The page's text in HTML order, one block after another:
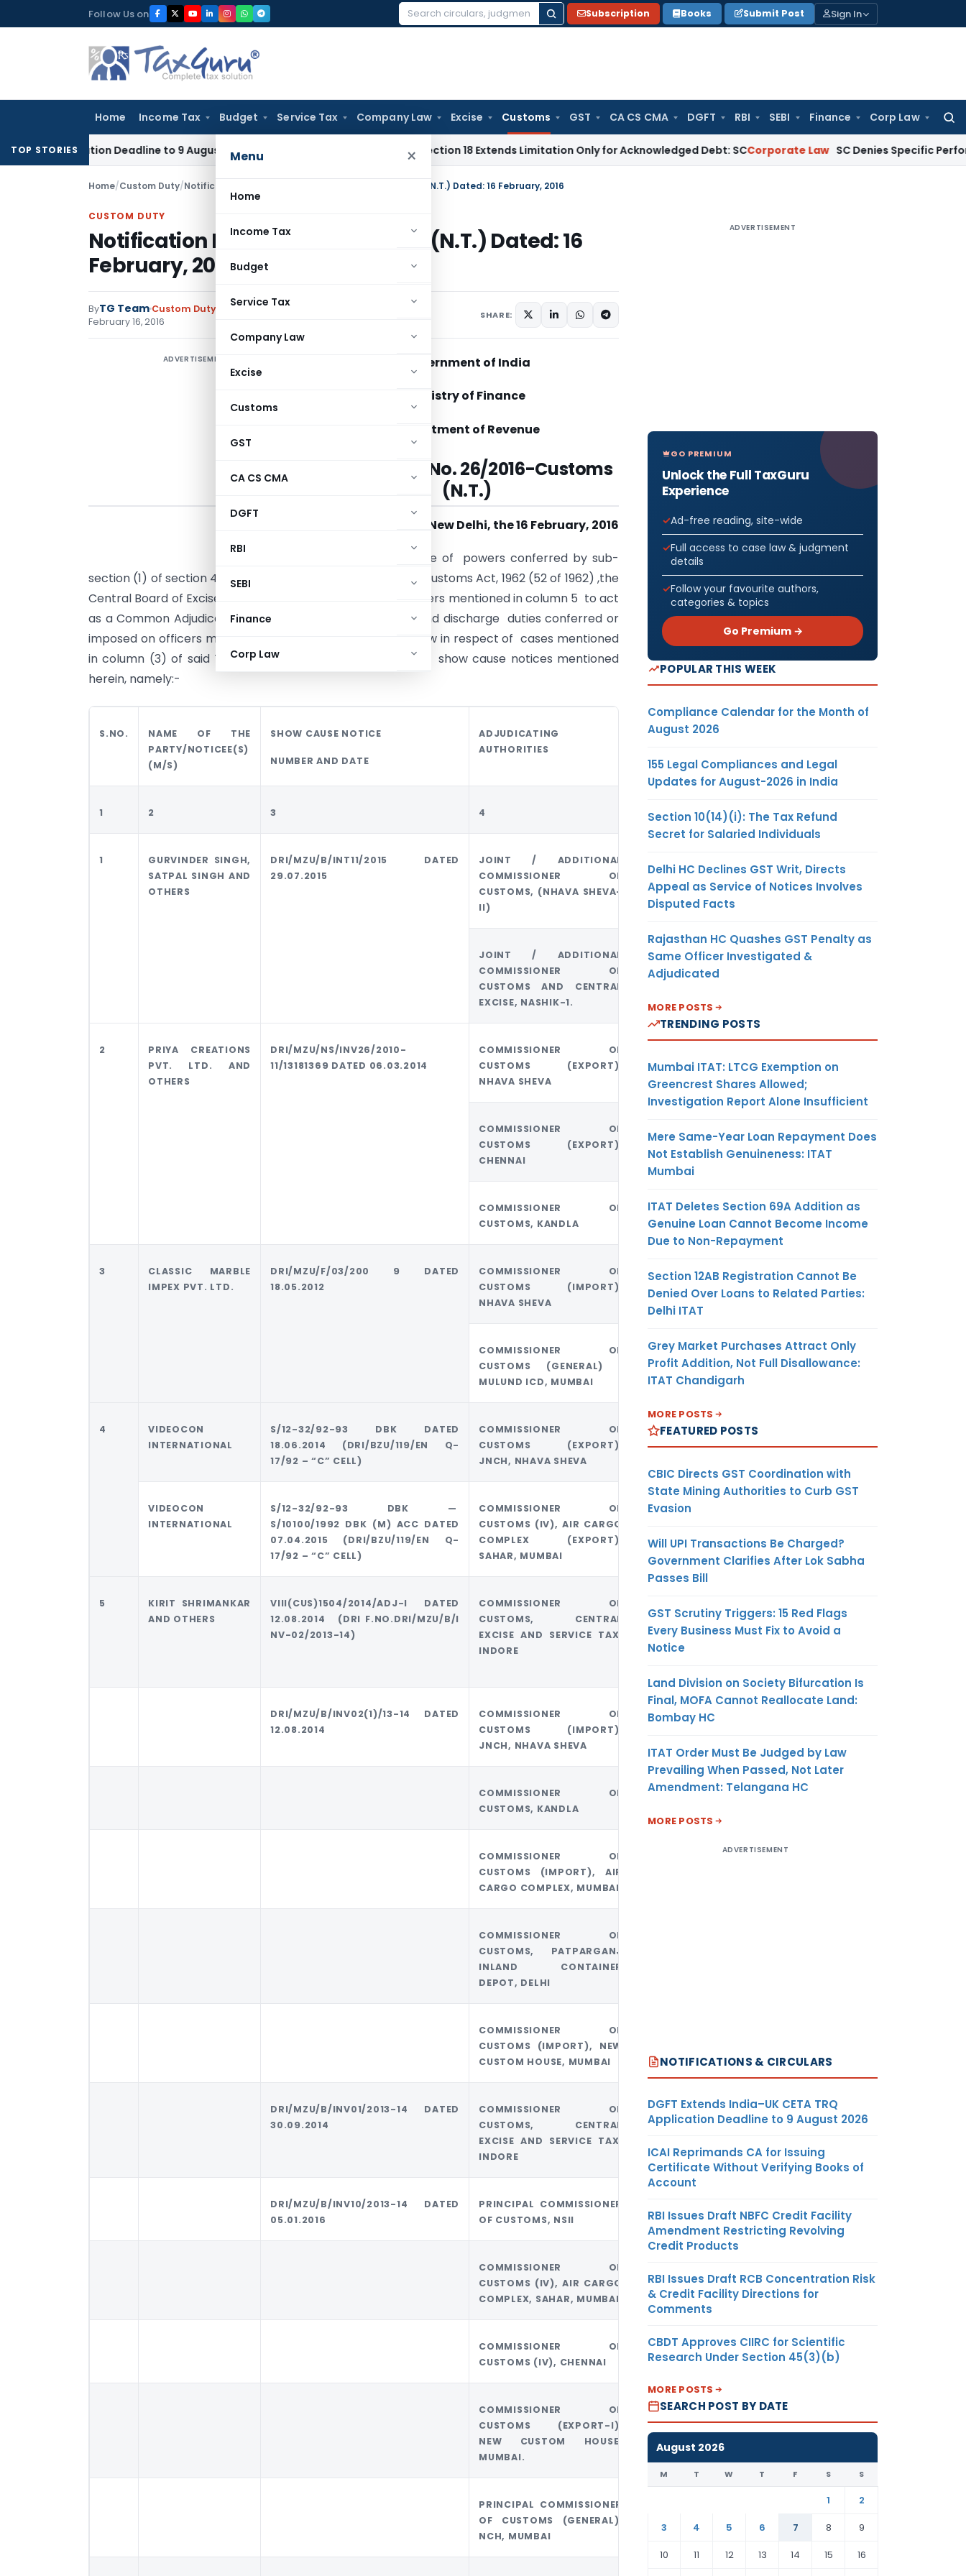
to
Follow Us on
Search
Subscription Books Submit Post Sign In
Home Income Tax Budget Service Tax Company Law Excise Customs GST CA CS CMA DGFT RBI SEBI Finance Corp Law
Menu ×
Home
Income Tax
Budget
Service Tax
Company Law
Excise
Customs
GST
CA CS CMA
DGFT
RBI
SEBI
Finance
Corp Law
TOP STORIES
Application Deadline to 9 August 2026Corporate Law Limitation Act Section 18 Extends Limitation Only for Acknowledged Debt: SCCorporate Law SC Denies Specific Performance
Home/Custom Duty/Notifications N.T. Notification No. 26/2016-Customs (N.T.) Dated: 16 February, 2016
CUSTOM DUTY
Notification No. 26/2016-Customs (N.T.) Dated: 16
February, 2016
ByTG Team Custom Duty Notifications N.T.
February 16, 2016
SHARE:
ADVERTISEMENT Government of India
Ministry of Finance
Department of Revenue
Notification No. 26/2016-Customs
(N.T.)
New Delhi, the 16 February, 2016
In exercise of powers conferred by sub-
section (1) of section 4 and sub-section (1) of section 5 of Customs Act, 1962 (52 of 1962) ,the
Central Board of Excise and Customs hereby appoints officers mentioned in column 5 to act
as a Common Adjudicating Authority to exercise powers and discharge duties conferred or
imposed on officers mentioned in column (4) of Table below in respect of cases mentioned
in column (3) of said Table for purpose of adjudication of show cause notices mentioned
herein, namely:-
S.NO.
NAME OF THE
PARTY/NOTICEE(S)
(M/S)
SHOW CAUSE NOTICE
NUMBER AND DATE
ADJUDICATING
AUTHORITIES
COMMON
AUTHORITY
1 2 3 4
1
GURVINDER SINGH,
SATPAL SINGH AND
OTHERS
DRI/MZU/B/INT11/2015 DATED
29.07.2015
JOINT / ADDITIONAL
COMMISSIONER OF
CUSTOMS, (NHAVA SHEVA-
II)
ADDITIONAL
COMMISSIONER OF
CUSTOMS AND
NASHIK-1.
JOINT / ADDITIONAL
COMMISSIONER OF
CUSTOMS AND CENTRAL
EXCISE, NASHIK-1.
2
PRIYA CREATIONS
PVT. LTD. AND
OTHERS
DRI/MZU/NS/INV26/2010-
11/13181369 DATED 06.03.2014
COMMISSIONER OF
CUSTOMS (EXPORT),
NHAVA SHEVA
DIRECTOR GENERAL
(ADJUDICATION),
DIRECTORATE OF
MUMBAI
COMMISSIONER OF
CUSTOMS (EXPORT),
CHENNAI
COMMISSIONER OF
CUSTOMS, KANDLA
3
CLASSIC MARBLE
IMPEX PVT. LTD.
DRI/MZU/F/03/200 9 DATED
18.05.2012
COMMISSIONER OF
CUSTOMS (IMPORT),
NHAVA SHEVA
COMMISSIONER OF
CUSTOMS, NHAVA
SHEVA V
COMMISSIONER OF
CUSTOMS (GENERAL) ,
MULUND ICD, MUMBAI
4
VIDEOCON
INTERNATIONAL
S/12-32/92-93 DBK DATED
18.06.2014 (DRI/BZU/119/EN Q-
17/92 – “C” CELL)
COMMISSIONER OF
CUSTOMS (EXPORT),
JNCH, NHAVA SHEVA
COMMISSIONER OF
CUSTOMS (IV), AIR
(EXPORT), SAHAR,
MUMBAI
VIDEOCON
INTERNATIONAL
S/12-32/92-93 DBK —
S/10100/1992 DBK (M) ACC DATED
07.04.2015 (DRI/BZU/119/EN Q-
17/92 – “C” CELL)
COMMISSIONER OF
CUSTOMS (IV), AIR CARGO
COMPLEX (EXPORT),
SAHAR, MUMBAI
5
KIRIT SHRIMANKAR
AND OTHERS
VIII(CUS)1504/2014/ADJ-I DATED
12.08.2014 (DRI F.NO.DRI/MZU/B/I
NV-02/2013-14)
COMMISSIONER OF
CUSTOMS, CENTRAL
EXCISE AND SERVICE TAX,
INDORE
CUSTOMS, CENTRAL
EXCISE AND
SERVICE TAX,
DRI/MZU/B/INV02(1)/13-14 DATED
12.08.2014
COMMISSIONER OF
CUSTOMS (IMPORT),
JNCH, NHAVA SHEVA
COMMISSIONER OF
CUSTOMS, KANDLA
COMMISSIONER OF
CUSTOMS (IMPORT), AIR
CARGO COMPLEX, MUMBAI
COMMISSIONER OF
CUSTOMS, PATPARGANJ
INLAND CONTAINER
DEPOT, DELHI
COMMISSIONER OF
CUSTOMS (IMPORT), NEW
CUSTOM HOUSE, MUMBAI
DRI/MZU/B/INV01/2013-14 DATED
30.09.2014
COMMISSIONER OF
CUSTOMS, CENTRAL
EXCISE AND SERVICE TAX,
INDORE
DRI/MZU/B/INV10/2013-14 DATED
05.01.2016
PRINCIPAL COMMISSIONER
OF CUSTOMS, NSII
COMMISSIONER OF
CUSTOMS (IV), AIR CARGO
COMPLEX, SAHAR, MUMBAI
COMMISSIONER OF
CUSTOMS (IV), CHENNAI
COMMISSIONER OF
CUSTOMS (EXPORT-I),
NEW CUSTOM HOUSE,
MUMBAI.
PRINCIPAL COMMISSIONER
OF CUSTOMS (GENERAL),
NCH, MUMBAI
ADVERTISEMENT
GO PREMIUM
Unlock the Full TaxGuru
Experience
Ad-free reading, site-wide
Full access to case law & judgment
details
Follow your favourite authors,
categories & topics
Go Premium →
POPULAR THIS WEEK
Compliance Calendar for the Month of
August 2026
155 Legal Compliances and Legal
Updates for August-2026 in India
Section 10(14)(i): The Tax Refund
Secret for Salaried Individuals
Delhi HC Declines GST Writ, Directs
Appeal as Service of Notices Involves
Disputed Facts
Rajasthan HC Quashes GST Penalty as
Same Officer Investigated &
Adjudicated
MORE POSTS
TRENDING POSTS
Mumbai ITAT: LTCG Exemption on
Greencrest Shares Allowed;
Investigation Report Alone Insufficient
Mere Same-Year Loan Repayment Does
Not Establish Genuineness: ITAT
Mumbai
ITAT Deletes Section 69A Addition as
Genuine Loan Cannot Become Income
Due to Non-Repayment
Section 12AB Registration Cannot Be
Denied Over Loans to Related Parties:
Delhi ITAT
Grey Market Purchases Attract Only
Profit Addition, Not Full Disallowance:
ITAT Chandigarh
MORE POSTS
FEATURED POSTS
CBIC Directs GST Coordination with
State Mining Authorities to Curb GST
Evasion
Will UPI Transactions Be Charged?
Government Clarifies After Lok Sabha
Passes Bill
GST Scrutiny Triggers: 15 Red Flags
Every Business Must Fix to Avoid a
Notice
Land Division on Society Bifurcation Is
Final, MOFA Cannot Reallocate Land:
Bombay HC
ITAT Order Must Be Judged by Law
Prevailing When Passed, Not Later
Amendment: Telangana HC
MORE POSTS
ADVERTISEMENT
NOTIFICATIONS & CIRCULARS
DGFT Extends India–UK CETA TRQ
Application Deadline to 9 August 2026
ICAI Reprimands CA for Issuing
Certificate Without Verifying Books of
Account
RBI Issues Draft NBFC Credit Facility
Amendment Restricting Revolving
Credit Products
RBI Issues Draft RCB Concentration Risk
& Credit Facility Directions for
Comments
CBDT Approves CIIRC for Scientific
Research Under Section 45(3)(b)
MORE POSTS
SEARCH POST BY DATE
August 2026
M T W T F S S
1
2
3
4 5 6 7 8
9
10
11 12 13 14 15
16